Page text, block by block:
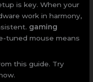
is key. When your
work in harmony,
gaming
tuned mouse means
this guide. Try